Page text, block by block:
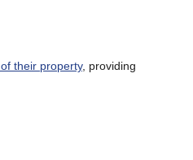
their property, providing